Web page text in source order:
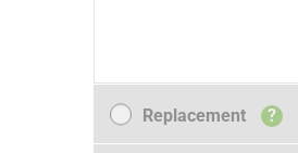
Replacement ?